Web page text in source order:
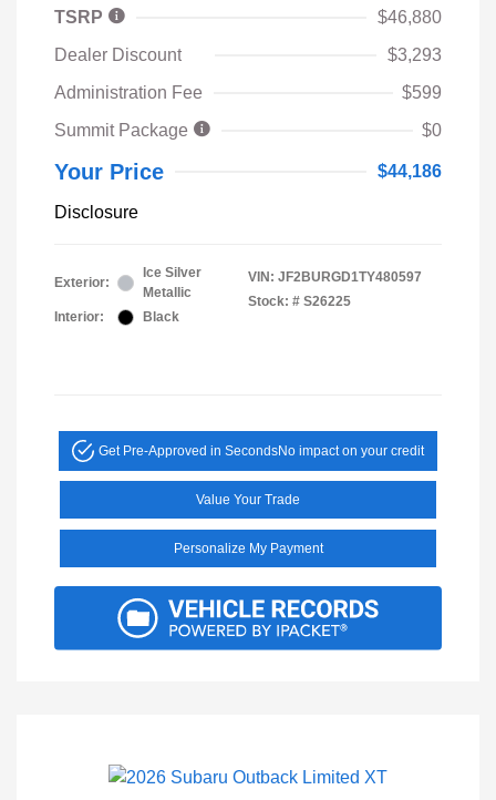
TSRP
$46,880
Dealer Discount
$3,293
Administration Fee
$599
Summit Package
$0
Your Price $44,186
Disclosure
Exterior:
Ice Silver
Metallic
Interior:
Black
VIN: JF2BURGD1TY480597
Stock: # S26225
Get Pre-Approved in SecondsNo impact on your credit
Value Your Trade
Personalize My Payment